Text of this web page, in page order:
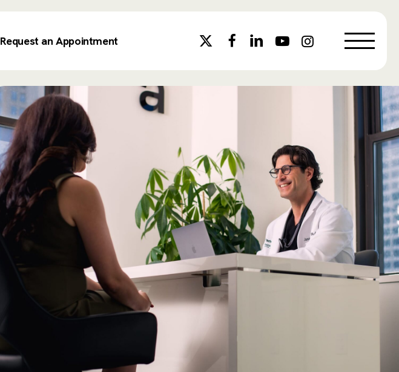
Request an Appointment x-
twitter
facebooklinkedin youtube instagram